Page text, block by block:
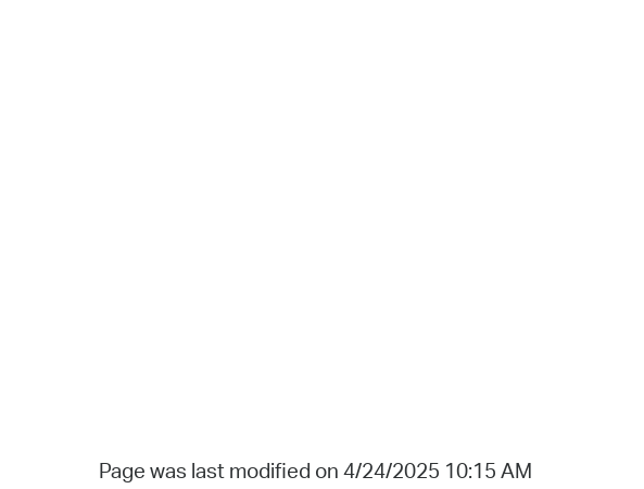
Page was last modified on 4/24/2025 10:15 AM